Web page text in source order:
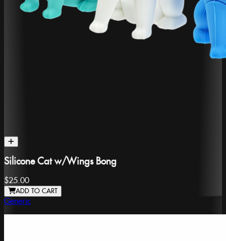
Silicone Cat w/Wings Bong
$25.00
ADD TO CART
Generic